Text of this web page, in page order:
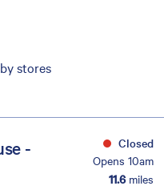
stores
-
Closed
Opens 10am
11.6miles